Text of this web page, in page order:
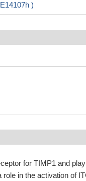
)
for TIMP1 and
in the activation of